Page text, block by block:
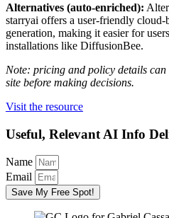
Alternatives (auto-enriched):
starryai offers a user-friendly
generation, making it easier for
installations like DiffusionBee.
Note: pricing and policy details
site before making decisions.
Visit the resource
Useful, Relevant AI Info
Name
Email
Save My Free Spot!